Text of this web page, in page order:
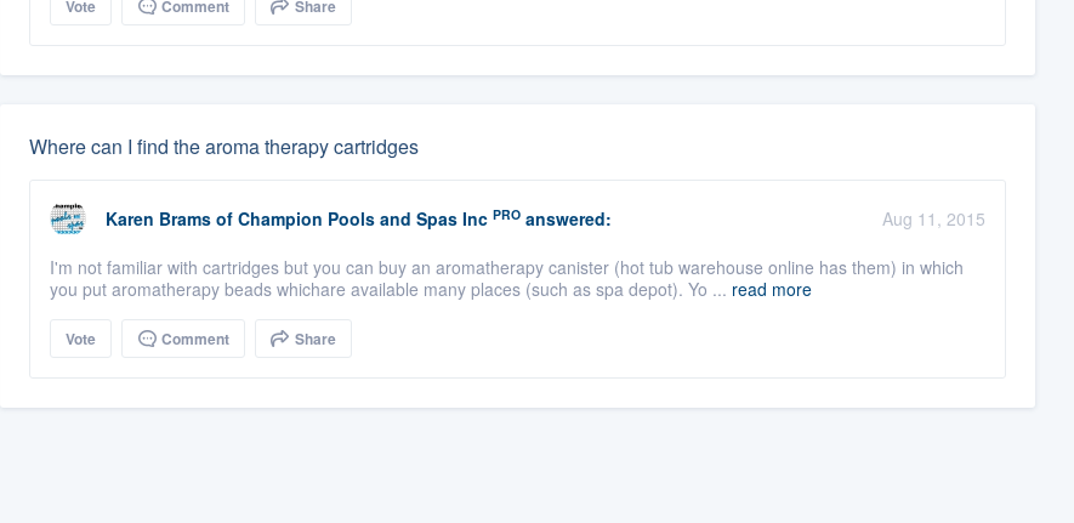
Vote Comment Share
Where can I find the aroma therapy cartridges
Karen Brams of Champion Pools and Spas Inc PROanswered:
Aug 11, 2015
I'm not familiar with cartridges but you can buy an aromatherapy canister (hot tub warehouse online has them) in which
you put aromatherapy beads whichare available many places (such as spa depot). Yo ... read more
Vote Comment Share